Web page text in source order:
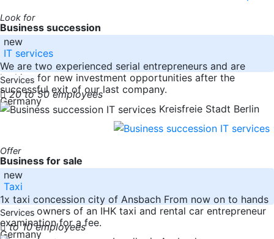
Look for
Business succession
new
IT services
We are two experienced serial entrepreneurs and are
looking for new investment opportunities after the
successful exit of our last company.
Germany
Services
20 to 50 employees
Kreisfreie Stadt Berlin
Offer
Business for sale
new
Taxi
1x taxi concession city of Ansbach From now on to hands
over to owners of an IHK taxi and rental car entrepreneur
examination for a fee.
Germany
Services
to 10 employees